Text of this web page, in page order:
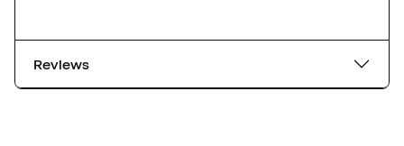
Reviews